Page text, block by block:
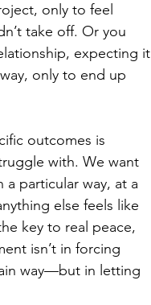
only to feel
take off. Or you
expecting it
only to end up
outcomes is
with. We want
particular way, at a
else feels like
key to real peace,
isn’t in forcing
way—but in letting